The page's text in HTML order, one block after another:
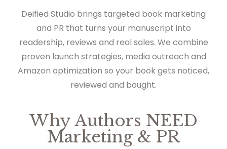
Deified Studio brings targeted book marketing
and PR that turns your manuscript into
readership, reviews and real sales. We combine
proven launch strategies, media outreach and
Amazon optimization so your book gets noticed,
reviewed and bought.
Why Authors NEED
Marketing & PR